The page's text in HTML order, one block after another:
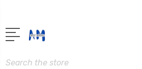
Search